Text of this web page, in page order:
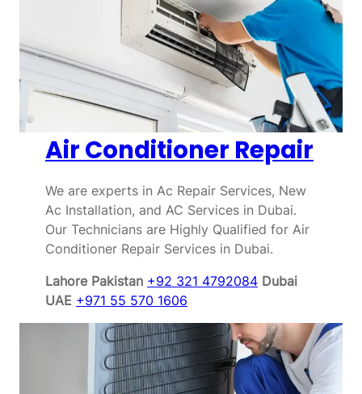
Air Conditioner Repair
We are experts in Ac Repair Services, New
Ac Installation, and AC Services in Dubai.
Our Technicians are Highly Qualified for Air
Conditioner Repair Services in Dubai.
Lahore Pakistan +92 321 4792084 Dubai
UAE +971 55 570 1606